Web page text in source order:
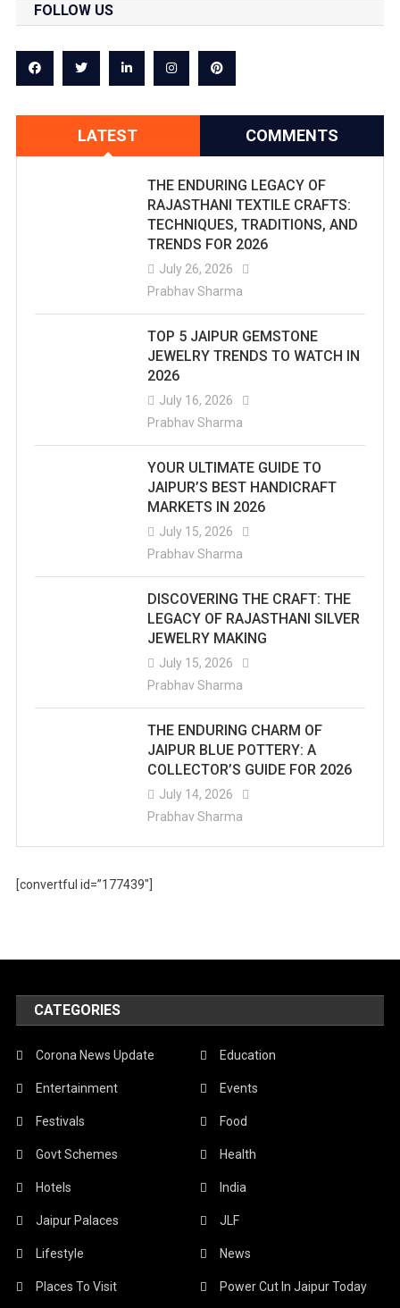
FOLLOW US
LATEST COMMENTS
THE ENDURING LEGACY OF
RAJASTHANI TEXTILE CRAFTS:
TECHNIQUES, TRADITIONS, AND
TRENDS FOR 2026
July 26, 2026
Prabhav Sharma
TOP 5 JAIPUR GEMSTONE
JEWELRY TRENDS TO WATCH IN
2026
July 16, 2026
Prabhav Sharma
YOUR ULTIMATE GUIDE TO
JAIPUR’S BEST HANDICRAFT
MARKETS IN 2026
July 15, 2026
Prabhav Sharma
DISCOVERING THE CRAFT: THE
LEGACY OF RAJASTHANI SILVER
JEWELRY MAKING
July 15, 2026
Prabhav Sharma
THE ENDURING CHARM OF
JAIPUR BLUE POTTERY: A
COLLECTOR’S GUIDE FOR 2026
July 14, 2026
Prabhav Sharma
[convertful id=”177439″]
CATEGORIES
Corona News Update Education
Entertainment Events
Festivals Food
Govt Schemes Health
Hotels India
Jaipur Palaces JLF
Lifestyle News
Places To Visit Power Cut In Jaipur Today